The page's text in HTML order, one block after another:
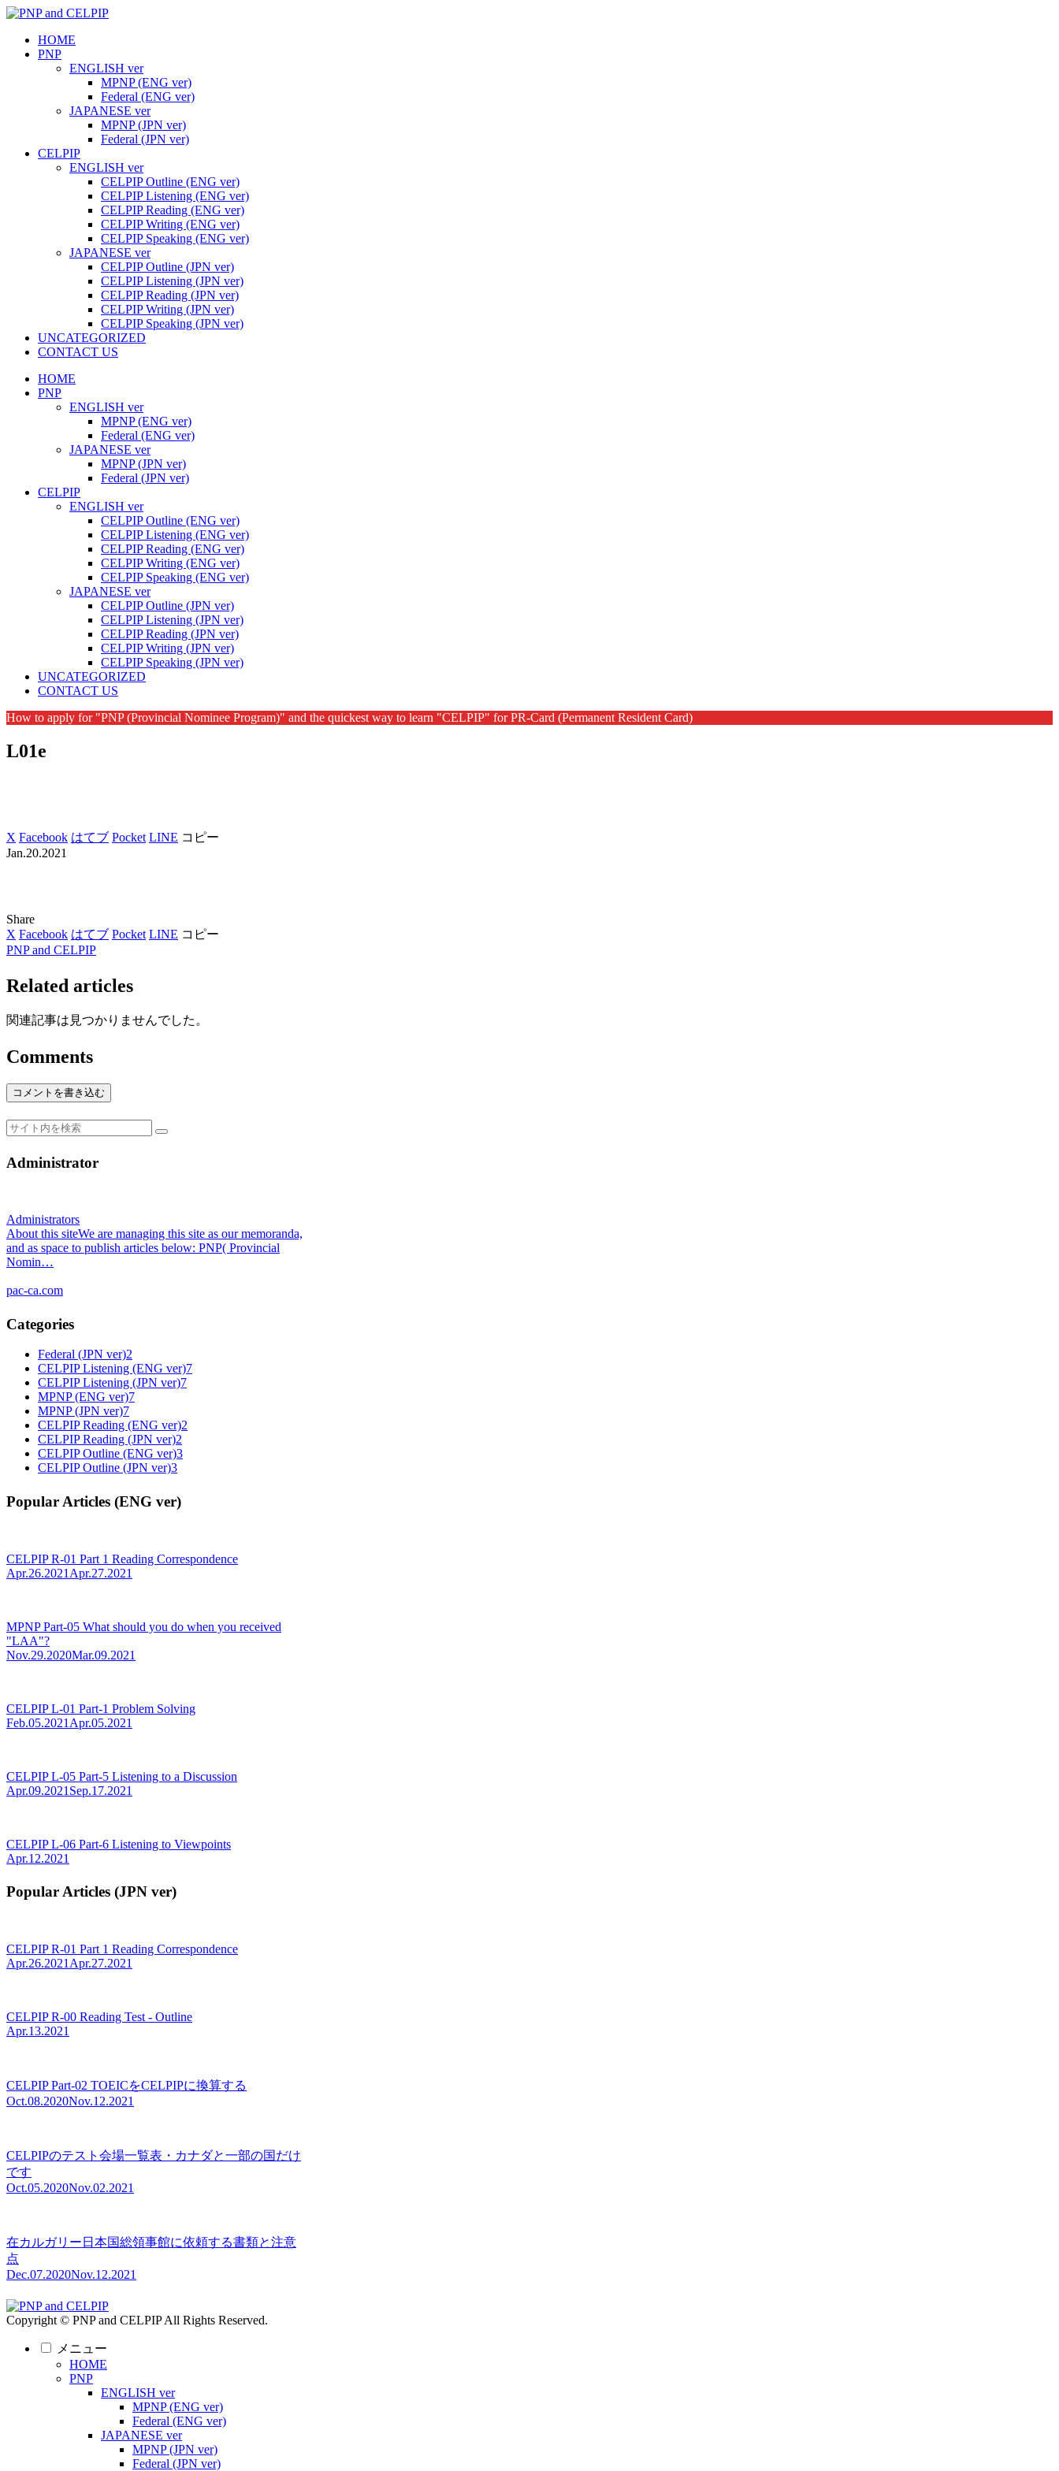
HOME
PNP
ENGLISH ver
MPNP (ENG ver)
Federal (ENG ver)
JAPANESE ver
MPNP (JPN ver)
Federal (JPN ver)
CELPIP
ENGLISH ver
CELPIP Outline (ENG ver)
CELPIP Listening (ENG ver)
CELPIP Reading (ENG ver)
CELPIP Writing (ENG ver)
CELPIP Speaking (ENG ver)
JAPANESE ver
CELPIP Outline (JPN ver)
CELPIP Listening (JPN ver)
CELPIP Reading (JPN ver)
CELPIP Writing (JPN ver)
CELPIP Speaking (JPN ver)
UNCATEGORIZED
CONTACT US
HOME
PNP
ENGLISH ver
MPNP (ENG ver)
Federal (ENG ver)
JAPANESE ver
MPNP (JPN ver)
Federal (JPN ver)
CELPIP
ENGLISH ver
CELPIP Outline (ENG ver)
CELPIP Listening (ENG ver)
CELPIP Reading (ENG ver)
CELPIP Writing (ENG ver)
CELPIP Speaking (ENG ver)
JAPANESE ver
CELPIP Outline (JPN ver)
CELPIP Listening (JPN ver)
CELPIP Reading (JPN ver)
CELPIP Writing (JPN ver)
CELPIP Speaking (JPN ver)
UNCATEGORIZED
CONTACT US
How to apply for "PNP (Provincial Nominee Program)" and the quickest way to learn "CELPIP" for PR-Card (Permanent Resident Card)
L01e
X Facebook はてブ Pocket LINE コピー
Jan.20.2021
Share
X Facebook はてブ Pocket LINE コピー
PNP and CELPIP
Related articles
関連記事は見つかりませんでした。
Comments
コメントを書き込む
Administrator
Administrators
About this siteWe are managing this site as our memoranda,
and as space to publish articles below: PNP( Provincial
Nomin…
pac-ca.com
Categories
Federal (JPN ver)2
CELPIP Listening (ENG ver)7
CELPIP Listening (JPN ver)7
MPNP (ENG ver)7
MPNP (JPN ver)7
CELPIP Reading (ENG ver)2
CELPIP Reading (JPN ver)2
CELPIP Outline (ENG ver)3
CELPIP Outline (JPN ver)3
Popular Articles (ENG ver)
CELPIP R-01 Part 1 Reading Correspondence
Apr.26.2021 Apr.27.2021
MPNP Part-05 What should you do when you received
"LAA"?
Nov.29.2020Mar.09.2021
CELPIP L-01 Part-1 Problem Solving
Feb.05.2021 Apr.05.2021
CELPIP L-05 Part-5 Listening to a Discussion
Apr.09.2021 Sep.17.2021
CELPIP L-06 Part-6 Listening to Viewpoints
Apr.12.2021
Popular Articles (JPN ver)
CELPIP R-01 Part 1 Reading Correspondence
Apr.26.2021 Apr.27.2021
CELPIP R-00 Reading Test - Outline
Apr.13.2021
CELPIP Part-02 TOEICをCELPIPに換算する
Oct.08.2020Nov.12.2021
CELPIPのテスト会場一覧表・カナダと一部の国だけ
です
Oct.05.2020Nov.02.2021
在カルガリー日本国総領事館に依頼する書類と注意
点
Dec.07.2020Nov.12.2021
Copyright © PNP and CELPIP All Rights Reserved.
メニュー
HOME
PNP
ENGLISH ver
MPNP (ENG ver)
Federal (ENG ver)
JAPANESE ver
MPNP (JPN ver)
Federal (JPN ver)